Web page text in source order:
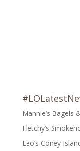
Mannie’s Bagels
Fletchy’s
Leo’s Coney